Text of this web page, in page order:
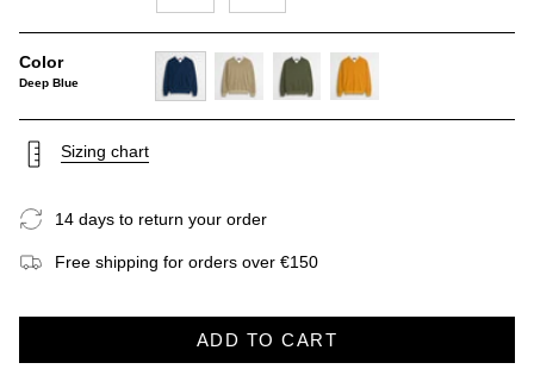
Color
Deep Blue
Sizing chart
14 days to return your order
Free shipping for orders over €150
ADD TO CART